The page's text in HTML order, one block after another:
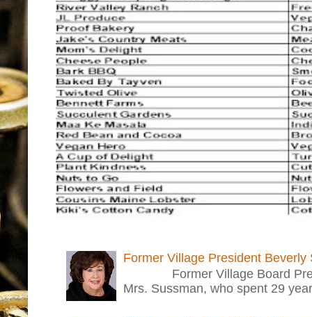
Former Village President Beverly
Former Village Board
Mrs. Sussman, who spent 29